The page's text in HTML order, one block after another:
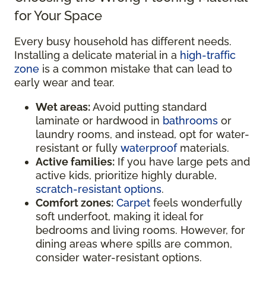
for Your Space
Every busy household has different needs.
Installing a delicate material in a high-traffic
zone is a common mistake that can lead to
early wear and tear.
Wet areas:Avoid putting standard
laminate or hardwood in bathrooms or
laundry rooms, and instead, opt for water-
resistant or fully waterproofmaterials.
Active families: If you have large pets and
active kids, prioritize highly durable,
scratch-resistant options.
Comfort zones: Carpet feels wonderfully
soft underfoot, making it ideal for
bedrooms and living rooms. However, for
dining areas where spills are common,
consider water-resistant options.